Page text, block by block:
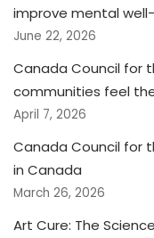
improve mental
June 22, 2026
Canada Council for
communities feel
April 7, 2026
Canada Council for
in Canada
March 26, 2026
Art Cure: The